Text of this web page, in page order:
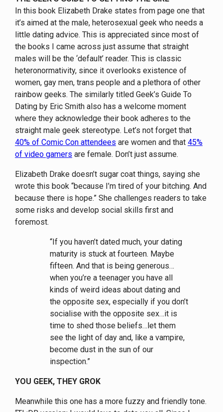
In this book Elizabeth Drake states from page one that
it’s aimed at the male, heterosexual geek who needs a
little dating advice. This is appreciated since most of
the books I came across just assume that straight
males will be the ‘default’ reader. This is classic
heteronormativity, since it overlooks existence of
women, gay men, trans people and a plethora of other
rainbow geeks. The similarly titled Geek’s Guide To
Dating by Eric Smith also has a welcome moment
where they acknowledge their book adheres to the
straight male geek stereotype. Let’s not forget that
40% of Comic Con attendees are women and that 45%
of video gamers are female. Don’t just assume.
Elizabeth Drake doesn’t sugar coat things, saying she
wrote this book “because I’m tired of your bitching. And
because there is hope.” She challenges readers to take
some risks and develop social skills first and
foremost.
“If you haven’t dated much, your dating
maturity is stuck at fourteen. Maybe
fifteen. And that is being generous…
when you’re a teenager you have all
kinds of weird ideas about dating and
the opposite sex, especially if you don’t
socialise with the opposite sex…it is
time to shed those beliefs…let them
see the light of day and, like a vampire,
become dust in the sun of our
inspection.”
YOU GEEK, THEY GROK
Meanwhile this one has a more fuzzy and friendly tone.